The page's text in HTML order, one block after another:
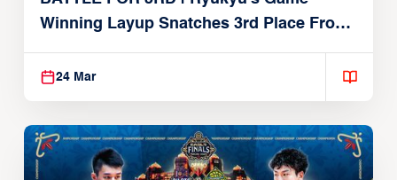
Winning Layup Snatches 3rd Place From
Alvark
24 Mar